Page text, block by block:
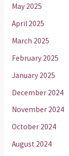
May 2025
April 2025
March 2025
February 2025
January 2025
December 2024
November 2024
October 2024
August 2024